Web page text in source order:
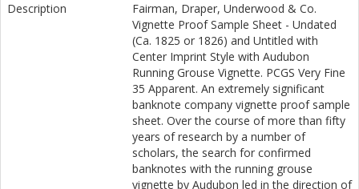
Description
Fairman, Draper, Underwood & Co.
Vignette Proof Sample Sheet - Undated
(Ca. 1825 or 1826) and Untitled with
Center Imprint Style with Audubon
Running Grouse Vignette. PCGS Very Fine
35 Apparent. An extremely significant
banknote company vignette proof sample
sheet. Over the course of more than fifty
years of research by a number of
scholars, the search for confirmed
banknotes with the running grouse
vignette by Audubon led in the direction of